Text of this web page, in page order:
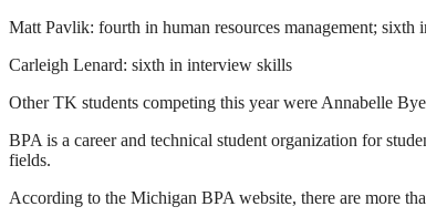
Matt Pavlik: fourth in human resources management; sixth
Carleigh Lenard: sixth in interview skills
Other TK students competing this year were Annabelle
BPA is a career and technical student organization for
fields.
According to the Michigan BPA website, there are more